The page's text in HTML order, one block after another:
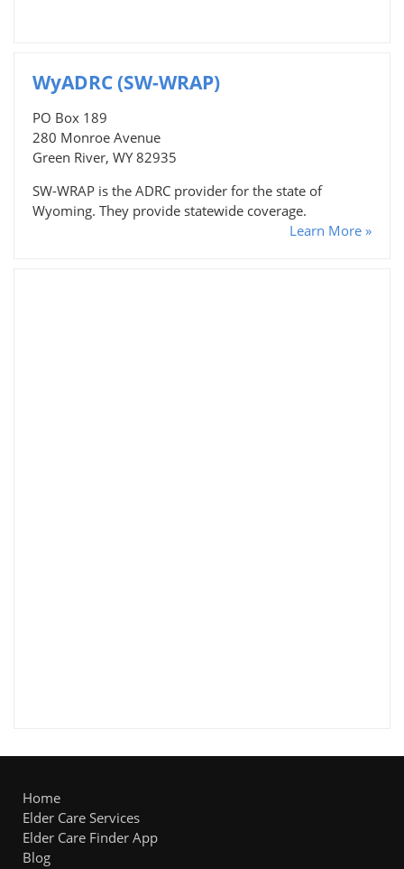
WyADRC (SW-WRAP)
PO Box 189
280 Monroe Avenue
Green River, WY 82935
SW-WRAP is the ADRC provider for the state of
Wyoming. They provide statewide coverage.
Learn More »
Home
Elder Care Services
Elder Care Finder App
Blog